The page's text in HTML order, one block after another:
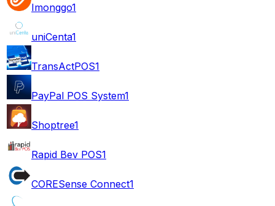
Imonggo1
uniCenta1
TransActPOS1
PayPal POS System1
Shoptree1
Rapid Bev POS1
CORESense Connect1